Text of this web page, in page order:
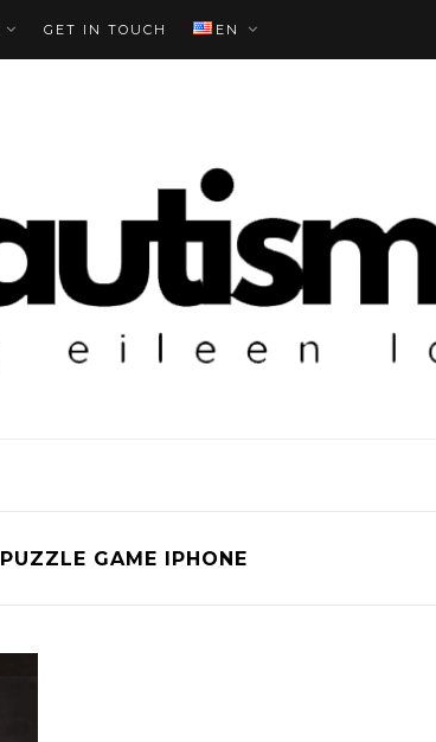
GET IN TOUCH EN
PUZZLE GAME IPHONE